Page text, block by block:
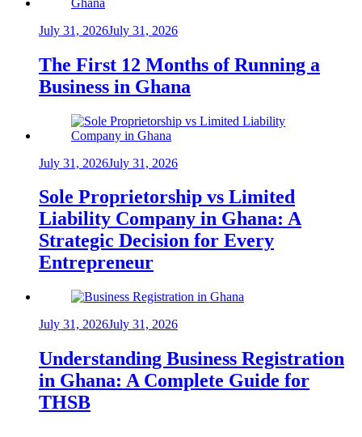
July 31, 2026July 31, 2026
The First 12 Months of Running a
Business in Ghana
July 31, 2026July 31, 2026
Sole Proprietorship vs Limited
Liability Company in Ghana: A
Strategic Decision for Every
Entrepreneur
July 31, 2026July 31, 2026
Understanding Business Registration
in Ghana: A Complete Guide for
THSB